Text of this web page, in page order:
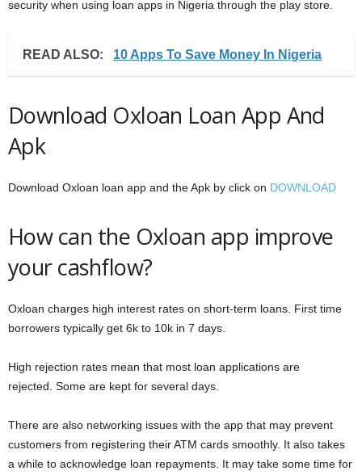
security when using loan apps in Nigeria through the play store.
READ ALSO: 10 Apps To Save Money In Nigeria
Download Oxloan Loan App And
Apk
Download Oxloan loan app and the Apk by click on DOWNLOAD
How can the Oxloan app improve
your cashflow?
Oxloan charges high interest rates on short-term loans. First time
borrowers typically get 6k to 10k in 7 days.
High rejection rates mean that most loan applications are
rejected. Some are kept for several days.
There are also networking issues with the app that may prevent
customers from registering their ATM cards smoothly. It also takes
a while to acknowledge loan repayments. It may take some time for